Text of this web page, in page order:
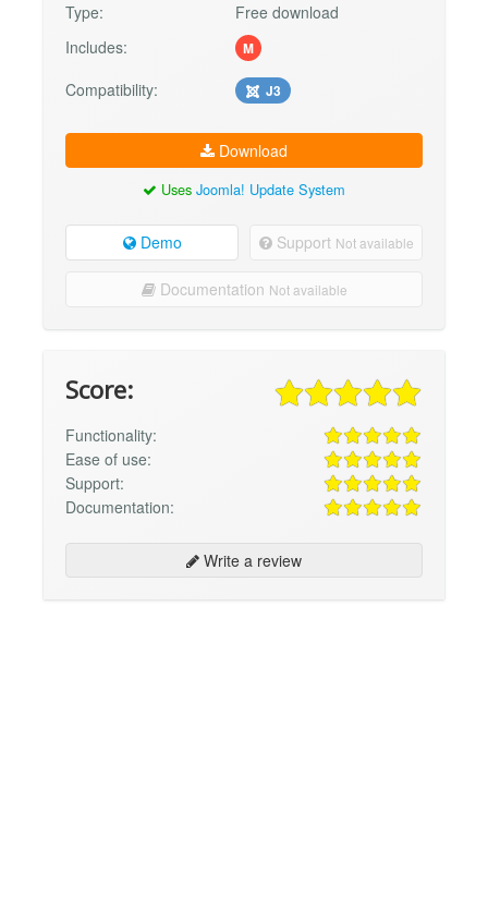
Type:
Free download
Includes:
M
Compatibility: J3
Download
Uses Joomla! Update System
Demo Support Not available
Documentation Not available
Score:
Functionality:
Ease of use:
Support:
Documentation:
Write a review